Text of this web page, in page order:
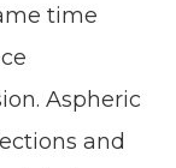
time
Aspheric
and